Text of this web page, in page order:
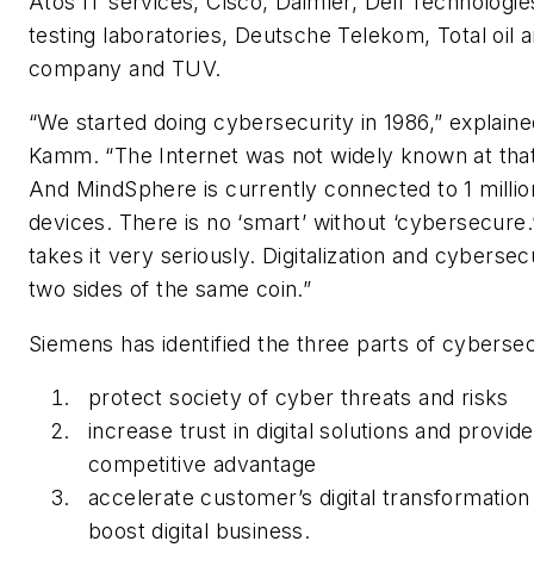
testing laboratories, Deutsche Telekom, Total oil
company and TUV.
“We started doing cybersecurity in 1986,”
Kamm. “The Internet was not widely known at
And MindSphere is currently connected to 1
devices. There is no ‘smart’ without
takes it very seriously. Digitalization and
two sides of the same coin.”
Siemens has identified the three parts of
protect society of cyber threats and risks
increase trust in digital solutions and provide
competitive advantage
accelerate customer’s digital transformation
boost digital business.